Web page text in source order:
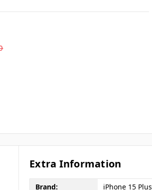
Extra Information
Brand: iPhone 15 Plus